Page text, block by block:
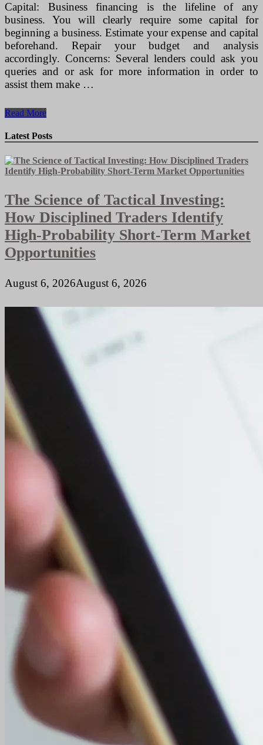
Capital: Business financing is the lifeline of any
business. You will clearly require some capital for
beginning a business. Estimate your expense and capital
beforehand. Repair your budget and analysis
accordingly. Concerns: Several lenders could ask you
queries and or ask for more information in order to
assist them make …
How
computer
Can
Be
Useful
In
~
Excellent
Information
Read More
Latest Posts
The Science of Tactical Investing:
How Disciplined Traders Identify
High-Probability Short-Term Market
Opportunities
August 6, 2026August 6, 2026